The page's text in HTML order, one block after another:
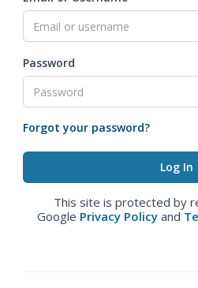
Password
Forgot your password?
This site is protected by
Google Privacy Policy and